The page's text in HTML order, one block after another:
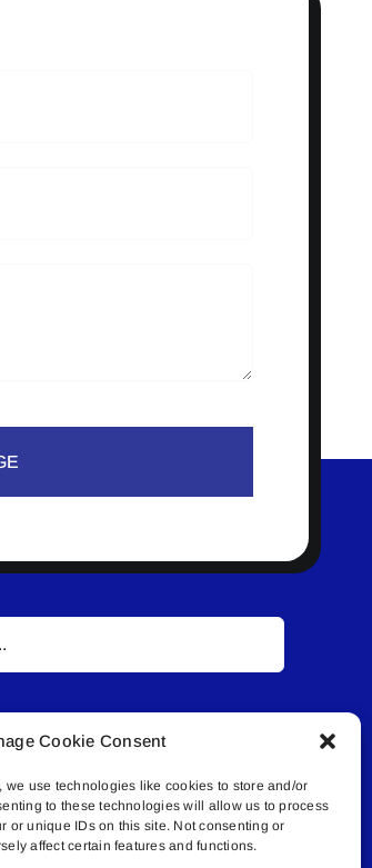
Cookie Consent
we use technologies like cookies to store and/or
to these technologies will allow us to process
or unique IDs on this site. Not consenting or
affect certain features and functions.
rights reserved. • Connected Media Inc.